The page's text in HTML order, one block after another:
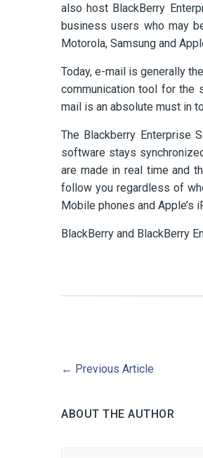
also host BlackBerry
business users who may
Motorola, Samsung and
Today, e-mail is generally
communication tool for the
mail is an absolute must in
The Blackberry Enterprise
software stays
are made in real time and
follow you regardless of
Mobile phones and Apple’s
BlackBerry and BlackBerry
← Previous Article
ABOUT THE AUTHOR